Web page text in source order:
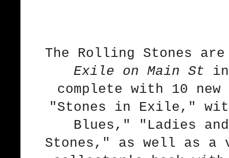
The Rolling Stones
Exile on Main St
complete with 10 new
"Stones in Exile,"
Blues," "Ladies
Stones," as well as a